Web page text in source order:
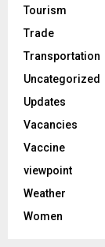
Tourism
Trade
Transportation
Uncategorized
Updates
Vacancies
Vaccine
viewpoint
Weather
Women